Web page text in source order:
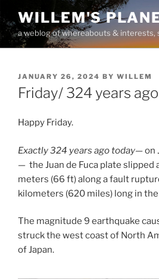
to
content
WILLEM'S
a weblog of whereabouts & interests,
POSTED
ON
JANUARY 26, 2024 BY WILLEM
Friday/ 324 years
Happy Friday.
Exactly 324 years ago today—on
— the Juan de Fuca plate slipped
meters (66 ft) along a fault
kilometers (620 miles) long in the
The magnitude 9 earthquake
struck the west coast of North
of Japan.